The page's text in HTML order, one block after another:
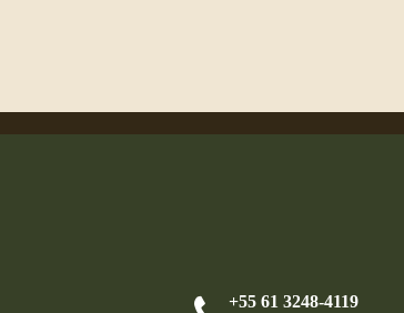
+55 61 3248-4119